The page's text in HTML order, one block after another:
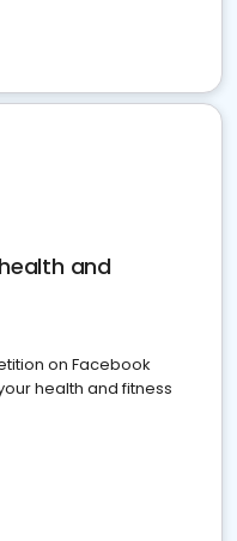
and
on Facebook
health and fitness